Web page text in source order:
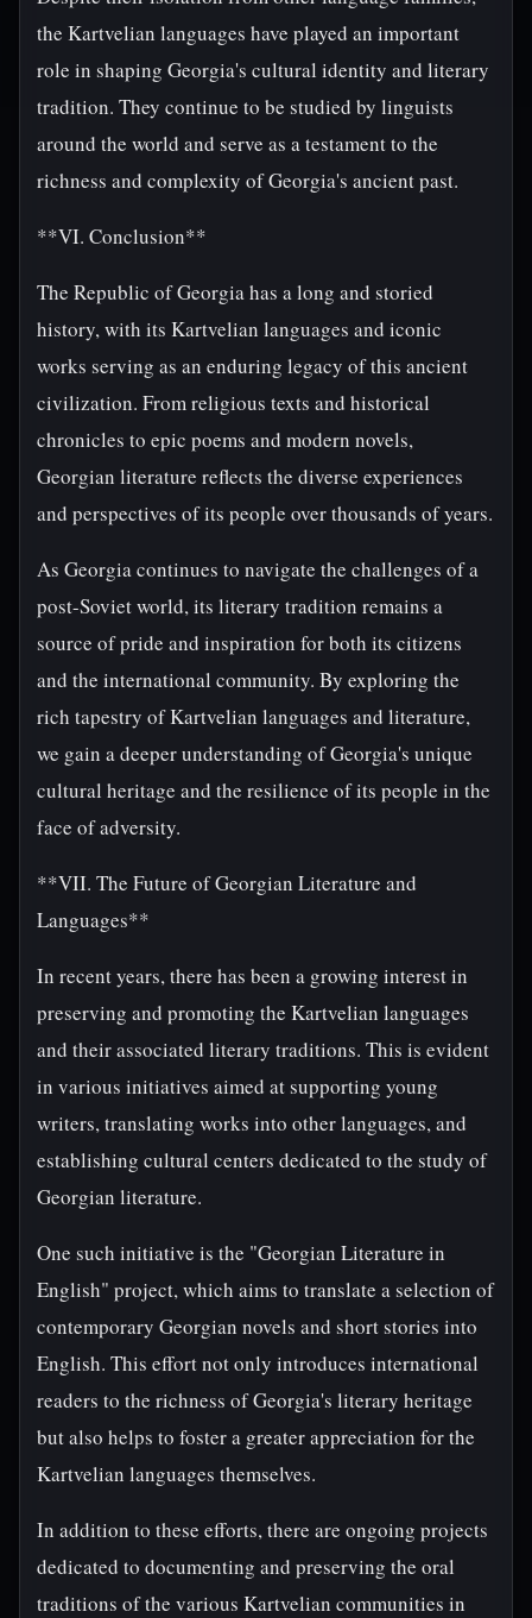
the Kartvelian languages have played an important
role in shaping Georgia's cultural identity and literary
tradition. They continue to be studied by linguists
around the world and serve as a testament to the
richness and complexity of Georgia's ancient past.
**VI. Conclusion**
The Republic of Georgia has a long and storied
history, with its Kartvelian languages and iconic
works serving as an enduring legacy of this ancient
civilization. From religious texts and historical
chronicles to epic poems and modern novels,
Georgian literature reflects the diverse experiences
and perspectives of its people over thousands of years.
As Georgia continues to navigate the challenges of a
post-Soviet world, its literary tradition remains a
source of pride and inspiration for both its citizens
and the international community. By exploring the
rich tapestry of Kartvelian languages and literature,
we gain a deeper understanding of Georgia's unique
cultural heritage and the resilience of its people in the
face of adversity.
**VII. The Future of Georgian Literature and
Languages**
In recent years, there has been a growing interest in
preserving and promoting the Kartvelian languages
and their associated literary traditions. This is evident
in various initiatives aimed at supporting young
writers, translating works into other languages, and
establishing cultural centers dedicated to the study of
Georgian literature.
One such initiative is the "Georgian Literature in
English" project, which aims to translate a selection of
contemporary Georgian novels and short stories into
English. This effort not only introduces international
readers to the richness of Georgia's literary heritage
but also helps to foster a greater appreciation for the
Kartvelian languages themselves.
In addition to these efforts, there are ongoing projects
dedicated to documenting and preserving the oral
traditions of the various Kartvelian communities in